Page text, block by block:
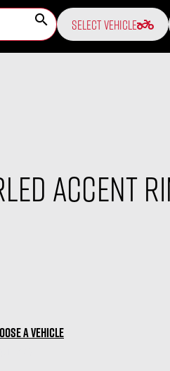
search SELECT VEHICLEtwo_wheeler
Accent
A VEHICLE